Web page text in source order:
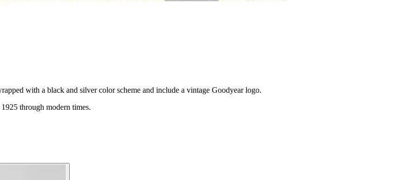
with a black and silver color scheme and include a vintage Goodyear logo.
through modern times.